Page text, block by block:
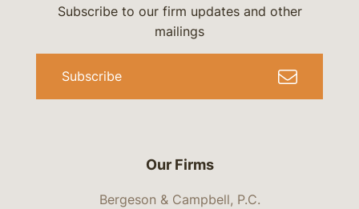
Our Firms
Bergeson & Campbell, P.C.
Subscribe to our firm updates and other
mailings
Subscribe